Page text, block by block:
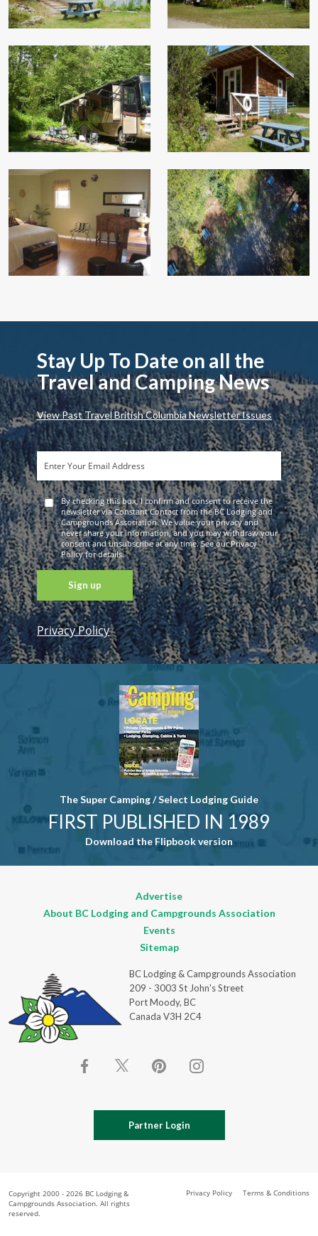
Stay Up To Date on all the
Travel and Camping News
View Past Travel British Columbia Newsletter Issues
By checking this box, I confirm and consent to receive the
newsletter via Constant Contact from the BC Lodging and
Campgrounds Association. We value your privacy and
never share your information, and you may withdraw your
consent and unsubscribe at any time. See our Privacy
Policy for details.
Constant
Contact
Use. Please
Privacy Policy
The Super Camping / Select Lodging Guide
FIRST PUBLISHED IN 1989
Download the Flipbook version
Advertise
About BC Lodging and Campgrounds Association
Events
Sitemap
BC Lodging & Campgrounds Association
209 - 3003 St John's Street
Port Moody, BC
Canada V3H 2C4
Partner Login
Copyright 2000 - 2026 BC Lodging &
Campgrounds Association. All rights
reserved.
Terms & Conditions
Privacy Policy